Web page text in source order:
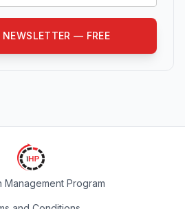
— FREE
Management Program